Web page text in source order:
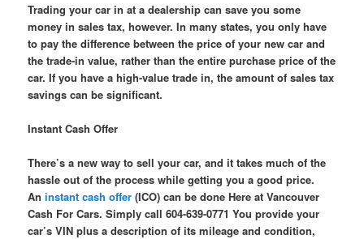
Trading your car in at a dealership can save you some
money in sales tax, however. In many states, you only have
to pay the difference between the price of your new car and
the trade-in value, rather than the entire purchase price of the
car. If you have a high-value trade in, the amount of sales tax
savings can be significant.
Instant Cash Offer
There’s a new way to sell your car, and it takes much of the
hassle out of the process while getting you a good price.
Aninstant cash offer (ICO) can be done Here at Vancouver
Cash For Cars. Simply call 604-639-0771 You provide your
car’s VIN plus a description of its mileage and condition,